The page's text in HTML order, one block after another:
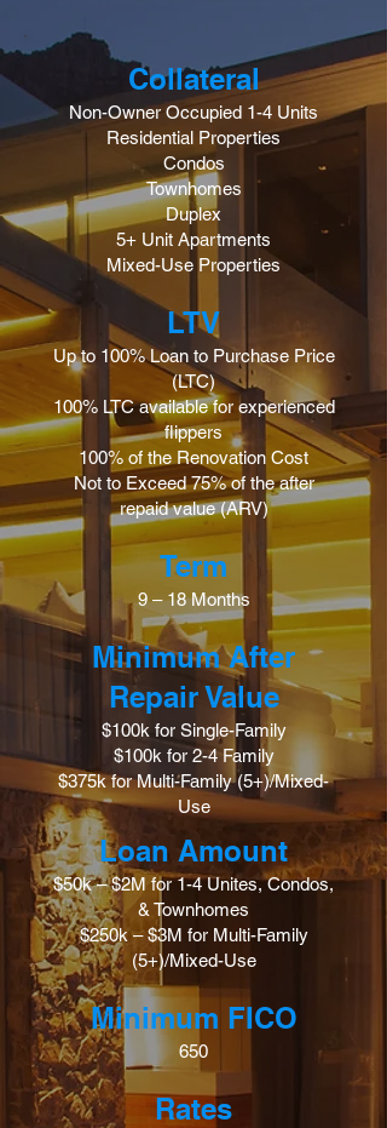
Collateral
Non-Owner Occupied 1-4 Units
Residential Properties
Condos
Townhomes
Duplex
5+ Unit Apartments
Mixed-Use Properties
LTV
Up to 100% Loan to Purchase Price
(LTC)
100% LTC available for experienced
flippers
100% of the Renovation Cost
Not to Exceed 75% of the after
repaid value (ARV)
Term
9 – 18 Months
Minimum After
Repair Value
$100k for Single-Family
$100k for 2-4 Family
$375k for Multi-Family (5+)/Mixed-
Use
Loan Amount
$50k – $2M for 1-4 Unites, Condos,
& Townhomes
$250k – $3M for Multi-Family
(5+)/Mixed-Use
Minimum FICO
650
Rates